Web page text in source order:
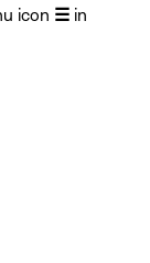
icon ☰ in